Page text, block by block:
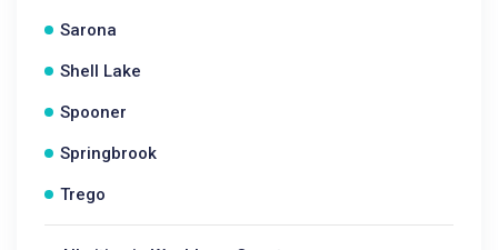
Sarona
Shell Lake
Spooner
Springbrook
Trego